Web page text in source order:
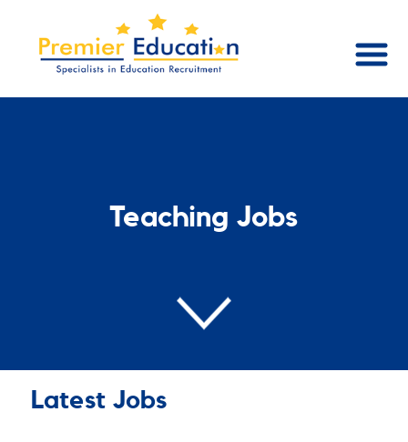
Teaching Jobs
Latest Jobs